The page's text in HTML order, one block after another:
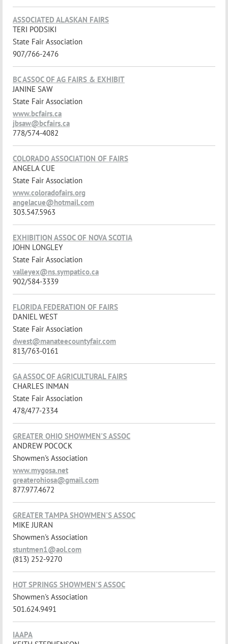
ASSOCIATED ALASKAN FAIRS
TERI PODSIKI
State Fair Association
907/766-2476
BC ASSOC OF AG FAIRS & EXHIBIT
JANINE SAW
State Fair Association
www.bcfairs.ca
jbsaw@bcfairs.ca
778/574-4082
COLORADO ASSOCIATION OF FAIRS
ANGELA CUE
State Fair Association
www.coloradofairs.org
angelacue@hotmail.com
303.547.5963
EXHIBITION ASSOC OF NOVA SCOTIA
JOHN LONGLEY
State Fair Association
valleyex@ns.sympatico.ca
902/584-3339
FLORIDA FEDERATION OF FAIRS
DANIEL WEST
State Fair Association
dwest@manateecountyfair.com
813/763-0161
GA ASSOC OF AGRICULTURAL FAIRS
CHARLES INMAN
State Fair Association
478/477-2334
GREATER OHIO SHOWMEN'S ASSOC
ANDREW POCOCK
Showmen's Association
www.mygosa.net
greaterohiosa@gmail.com
877.977.4672
GREATER TAMPA SHOWMEN'S ASSOC
MIKE JURAN
Showmen's Association
stuntmen1@aol.com
(813) 252-9270
HOT SPRINGS SHOWMEN'S ASSOC
Showmen's Association
501.624.9491
IAAPA